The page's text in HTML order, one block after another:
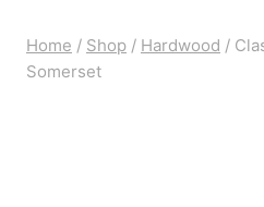
Home / Shop / Hardwood /
Somerset